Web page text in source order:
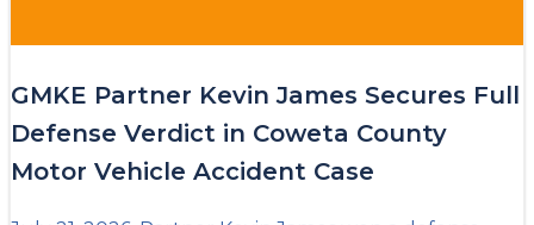
GMKE Partner Kevin James Secures Full
Defense Verdict in Coweta County
Motor Vehicle Accident Case